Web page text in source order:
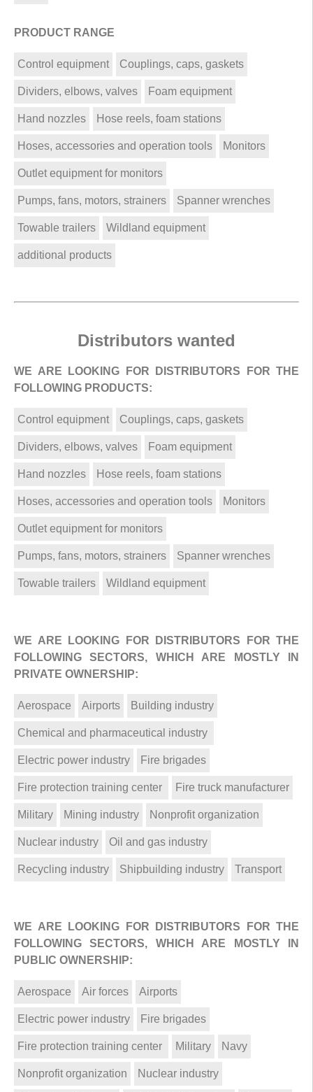
PRODUCT RANGE
Control equipment Couplings, caps, gaskets
Dividers, elbows, valves Foam equipment
Hand nozzles Hose reels, foam stations
Hoses, accessories and operation tools Monitors
Outlet equipment for monitors
Pumps, fans, motors, strainers Spanner wrenches
Towable trailers Wildland equipment
additional products
Distributors wanted
WE ARE LOOKING FOR DISTRIBUTORS FOR THE
FOLLOWING PRODUCTS:
Control equipment Couplings, caps, gaskets
Dividers, elbows, valves Foam equipment
Hand nozzles Hose reels, foam stations
Hoses, accessories and operation tools Monitors
Outlet equipment for monitors
Pumps, fans, motors, strainers Spanner wrenches
Towable trailers Wildland equipment
WE ARE LOOKING FOR DISTRIBUTORS FOR THE
FOLLOWING SECTORS, WHICH ARE MOSTLY IN
PRIVATE OWNERSHIP:
Aerospace Airports Building industry
Chemical and pharmaceutical industry
Electric power industry Fire brigades
Fire protection training center Fire truck manufacturer
Military Mining industry Nonprofit organization
Nuclear industry Oil and gas industry
Recycling industry Shipbuilding industry Transport
WE ARE LOOKING FOR DISTRIBUTORS FOR THE
FOLLOWING SECTORS, WHICH ARE MOSTLY IN
PUBLIC OWNERSHIP:
Aerospace Air forces Airports
Electric power industry Fire brigades
Fire protection training center Military Navy
Nonprofit organization Nuclear industry